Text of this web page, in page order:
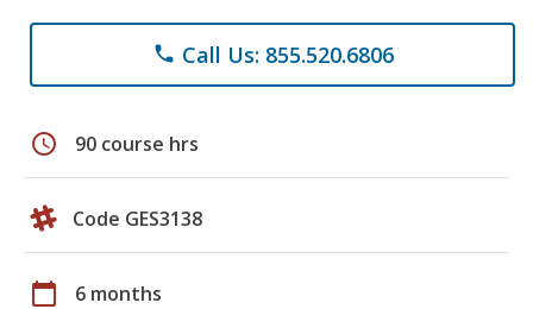
phone Call Us: 855.520.6806
schedule 90 course hrs
Code GES3138
calendar_today 6 months